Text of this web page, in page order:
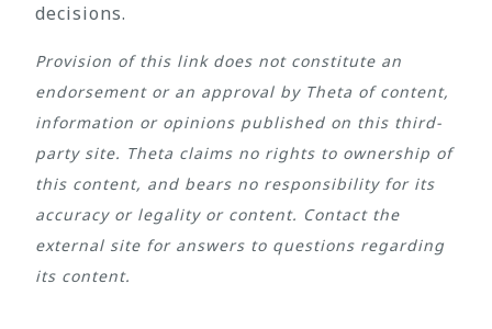
decisions.
Provision of this link does not constitute an
endorsement or an approval by Theta of content,
information or opinions published on this third-
party site. Theta claims no rights to ownership of
this content, and bears no responsibility for its
accuracy or legality or content. Contact the
external site for answers to questions regarding
its content.